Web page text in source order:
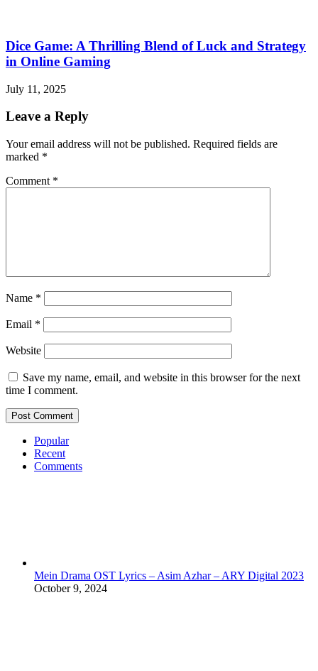
Dice Game: A Thrilling Blend of Luck and Strategy
in Online Gaming
July 11, 2025
Leave a Reply
Your email address will not be published. Required fields are
marked *
Comment *
Name *
Email *
Website
Save my name, email, and website in this browser for the next
time I comment.
Popular
Recent
Comments
Mein Drama OST Lyrics – Asim Azhar – ARY Digital 2023
October 9, 2024